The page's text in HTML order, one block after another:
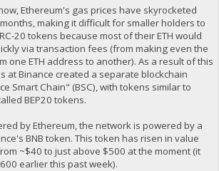
Ethereum's gas prices have skyrocketed
making it difficult for smaller holders to
20 tokens because most of their ETH would
via transaction fees (from making even the
one ETH address to another). As a result of this
at Binance created a separate blockchain
Smart Chain" (BSC), with tokens similar to
BEP20 tokens.
by Ethereum, the network is powered by a
BNB token. This token has risen in value
~$40 to just above $500 at the moment (it
earlier this past week).